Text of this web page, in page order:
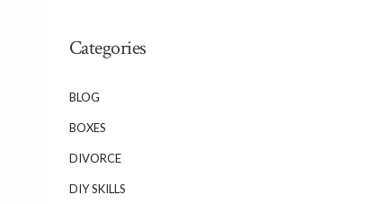
Categories
BLOG
BOXES
DIVORCE
DIY SKILLS